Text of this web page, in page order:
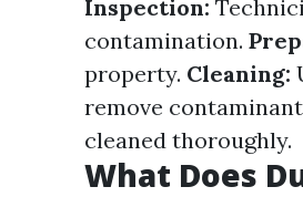
Inspection:
contamination.
property. Cleaning:
remove
cleaned thoroughly.
What Does